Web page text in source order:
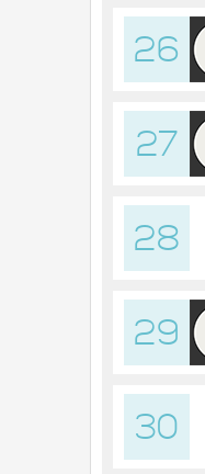
26
27
28
29
30